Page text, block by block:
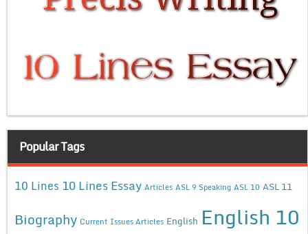
Popular Tags
10 Lines 10 Lines Essay Articles ASL 9 Speaking ASL 10 ASL 11
Biography Current Issues Articles English English 10